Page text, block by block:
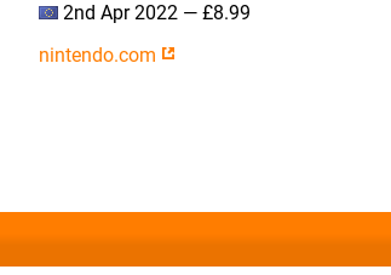
2nd Apr 2022 — £8.99
nintendo.com